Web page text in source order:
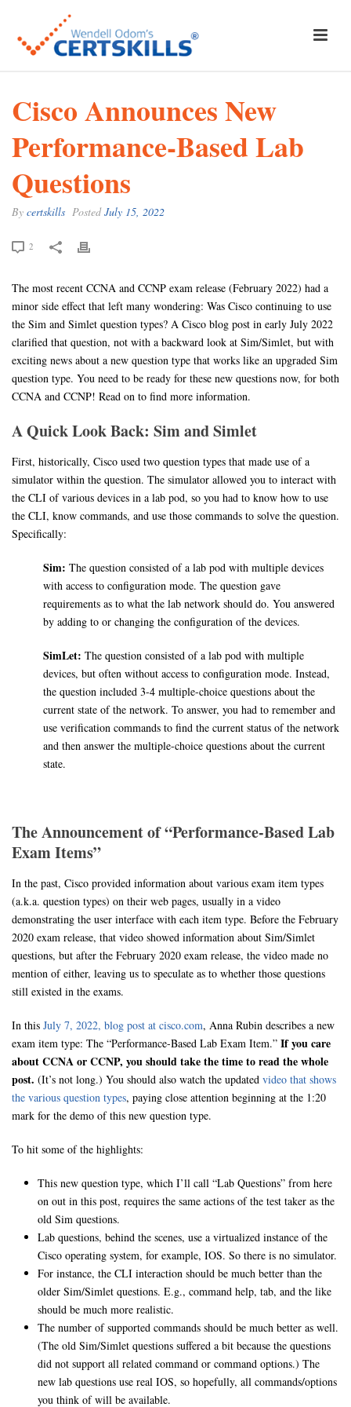
Cisco Announces New
Performance-Based Lab
Questions
By certskills PostedJuly 15, 2022
2
The most recent CCNA and CCNP exam release (February 2022) had a
minor side effect that left many wondering: Was Cisco continuing to use
the Sim and Simlet question types? A Cisco blog post in early July 2022
clarified that question, not with a backward look at Sim/Simlet, but with
exciting news about a new question type that works like an upgraded Sim
question type. You need to be ready for these new questions now, for both
CCNA and CCNP! Read on to find more information.
A Quick Look Back: Sim and Simlet
First, historically, Cisco used two question types that made use of a
simulator within the question. The simulator allowed you to interact with
the CLI of various devices in a lab pod, so you had to know how to use
the CLI, know commands, and use those commands to solve the question.
Specifically:
Sim: The question consisted of a lab pod with multiple devices
with access to configuration mode. The question gave
requirements as to what the lab network should do. You answered
by adding to or changing the configuration of the devices.
SimLet: The question consisted of a lab pod with multiple
devices, but often without access to configuration mode. Instead,
the question included 3-4 multiple-choice questions about the
current state of the network. To answer, you had to remember and
use verification commands to find the current status of the network
and then answer the multiple-choice questions about the current
state.
The Announcement of “Performance-Based Lab
Exam Items”
In the past, Cisco provided information about various exam item types
(a.k.a. question types) on their web pages, usually in a video
demonstrating the user interface with each item type. Before the February
2020 exam release, that video showed information about Sim/Simlet
questions, but after the February 2020 exam release, the video made no
mention of either, leaving us to speculate as to whether those questions
still existed in the exams.
In this July 7, 2022, blog post at cisco.com, Anna Rubin describes a new
exam item type: The “Performance-Based Lab Exam Item.” If you care
about CCNA or CCNP, you should take the time to read the whole
post. (It’s not long.) You should also watch the updated video that shows
the various question types, paying close attention beginning at the 1:20
mark for the demo of this new question type.
To hit some of the highlights:
This new question type, which I’ll call “Lab Questions” from here
on out in this post, requires the same actions of the test taker as the
old Sim questions.
Lab questions, behind the scenes, use a virtualized instance of the
Cisco operating system, for example, IOS. So there is no simulator.
For instance, the CLI interaction should be much better than the
older Sim/Simlet questions. E.g., command help, tab, and the like
should be much more realistic.
The number of supported commands should be much better as well.
(The old Sim/Simlet questions suffered a bit because the questions
did not support all related command or command options.) The
new lab questions use real IOS, so hopefully, all commands/options
you think of will be available.